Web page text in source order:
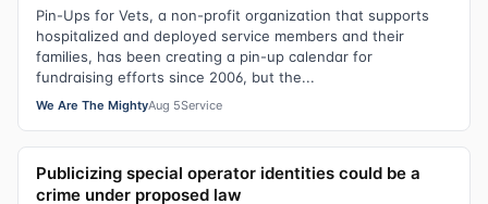
Pin-Ups for Vets, a non-profit organization that supports
hospitalized and deployed service members and their
families, has been creating a pin-up calendar for
fundraising efforts since 2006, but the...
We Are The MightyAug 5Service
Publicizing special operator identities could be a
crime under proposed law